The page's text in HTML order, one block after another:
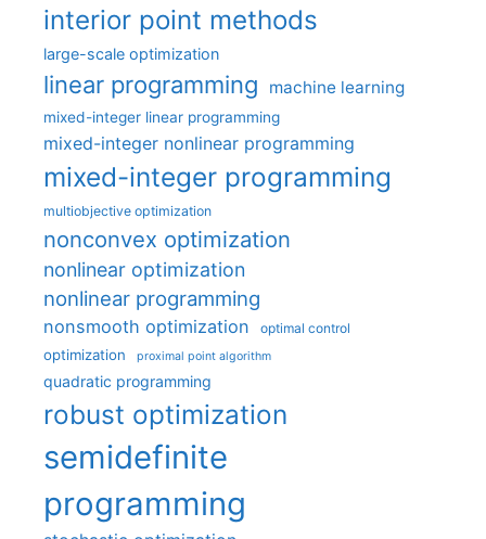
interior point methods
large-scale optimization
linear programming machine learning
mixed-integer linear programming
mixed-integer nonlinear programming
mixed-integer programming
multiobjective optimization
nonconvex optimization
nonlinear optimization
nonlinear programming
nonsmooth optimization optimal control
optimization proximal point algorithm
quadratic programming
robust optimization
semidefinite
programming